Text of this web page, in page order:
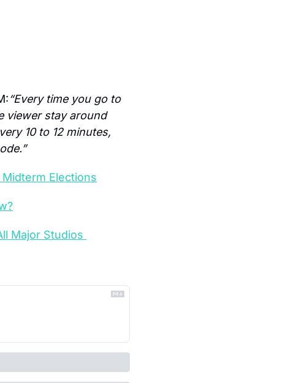
“Every time you go to
viewer stay around
10 to 12 minutes,
Elections
Major Studios